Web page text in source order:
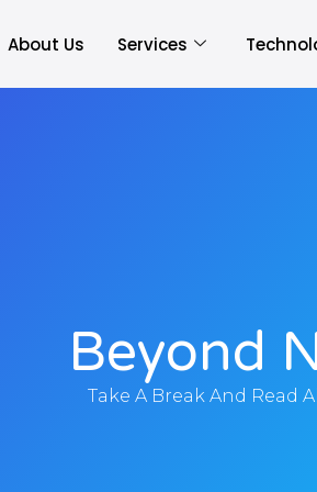
About Us Services
Beyond
Take A Break And Read